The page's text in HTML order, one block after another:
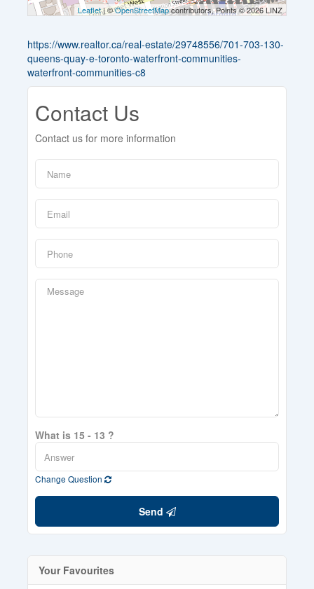
Leaflet| ©OpenStreetMapcontributors, Points © 2026 LINZ
https://www.realtor.ca/real-estate/29748556/701-703-130-
queens-quay-e-toronto-waterfront-communities-
waterfront-communities-c8
Contact Us
Contact us for more information
What is 15 - 13 ?
Change Question
Send
Your Favourites